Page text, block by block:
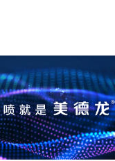
COMPANY
PRODUCTS
SOLUTIONS